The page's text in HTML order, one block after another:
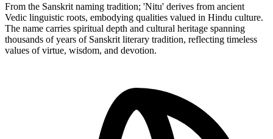
From the Sanskrit naming tradition; 'Nitu' derives from ancient
Vedic linguistic roots, embodying qualities valued in Hindu culture.
The name carries spiritual depth and cultural heritage spanning
thousands of years of Sanskrit literary tradition, reflecting timeless
values of virtue, wisdom, and devotion.